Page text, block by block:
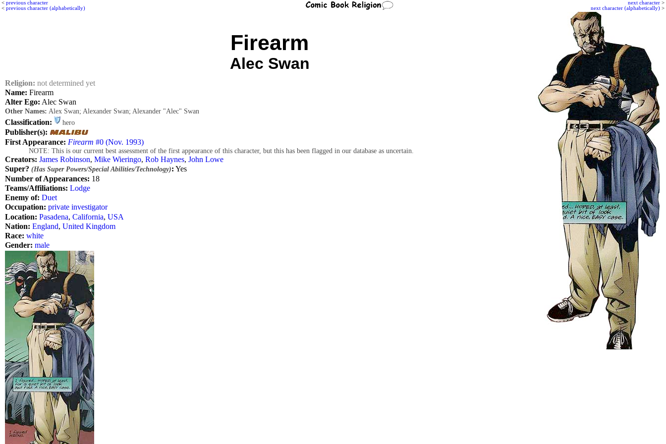
next character >
next character (alphabetically) >
< previous character
< previous character (alphabetically)
Firearm
Alec Swan
Religion: not determined yet
Name: Firearm
Alter Ego: Alec Swan
Other Names: Alex Swan; Alexander Swan; Alexander "Alec" Swan
Classification: hero
Publisher(s):
First Appearance: Firearm #0 (Nov. 1993)
NOTE: This is our current best assessment of the first appearance of this character, but this has been flagged in our database as uncertain.
Creators: James Robinson, Mike Wieringo, Rob Haynes, John Lowe
Super? (Has Super Powers/Special Abilities/Technology): Yes
Number of Appearances: 18
Teams/Affiliations: Lodge
Enemy of: Duet
Occupation: private investigator
Location: Pasadena, California, USA
Nation: England, United Kingdom
Race: white
Gender: male